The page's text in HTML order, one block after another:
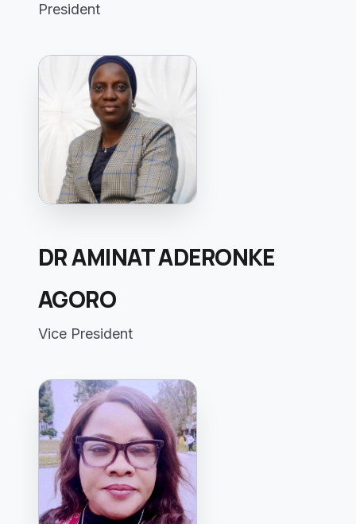
President
DR AMINAT ADERONKE
AGORO
Vice President